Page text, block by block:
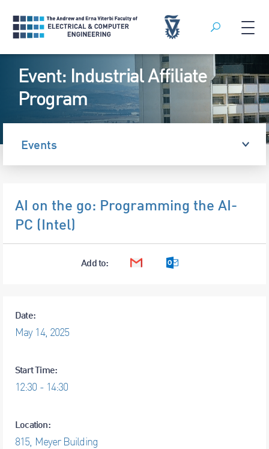
content
Search
Event: Industrial Affiliate
Program
Events
AI on the go: Programming the AI-
PC (Intel)
Date:
May 14, 2025
Start Time:
12:30 - 14:30
Location:
815, Meyer Building
Add to: Google CalendarOutlook Calendar